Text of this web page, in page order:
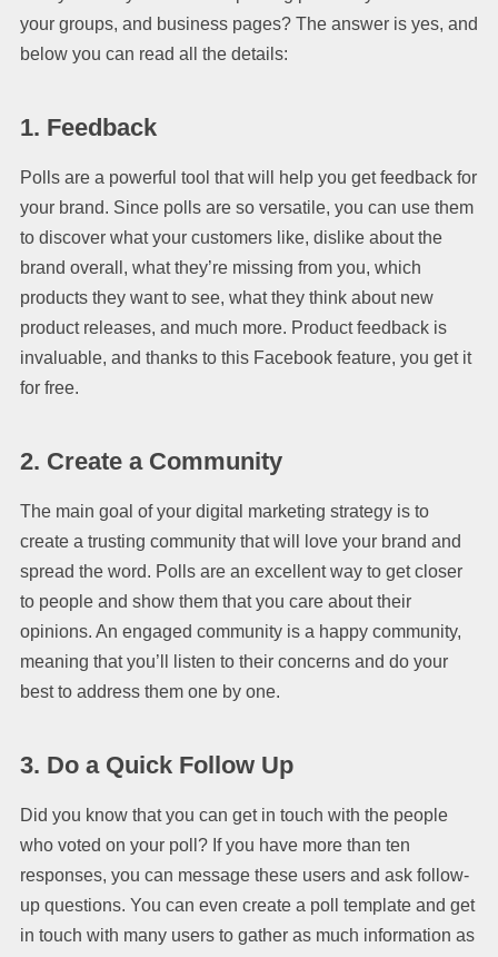
your groups, and business pages? The answer is yes, and
below you can read all the details:
1. Feedback
Polls are a powerful tool that will help you get feedback for
your brand. Since polls are so versatile, you can use them
to discover what your customers like, dislike about the
brand overall, what they’re missing from you, which
products they want to see, what they think about new
product releases, and much more. Product feedback is
invaluable, and thanks to this Facebook feature, you get it
for free.
2. Create a Community
The main goal of your digital marketing strategy is to
create a trusting community that will love your brand and
spread the word. Polls are an excellent way to get closer
to people and show them that you care about their
opinions. An engaged community is a happy community,
meaning that you’ll listen to their concerns and do your
best to address them one by one.
3. Do a Quick Follow Up
Did you know that you can get in touch with the people
who voted on your poll? If you have more than ten
responses, you can message these users and ask follow-
up questions. You can even create a poll template and get
in touch with many users to gather as much information as